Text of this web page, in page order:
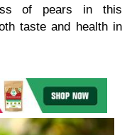
of pears in this
taste and health in